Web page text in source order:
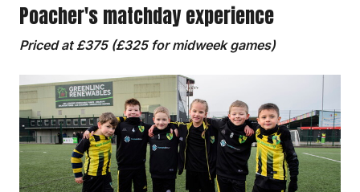
Poacher's matchday experience
Priced at £375 (£325 for midweek games)
Image